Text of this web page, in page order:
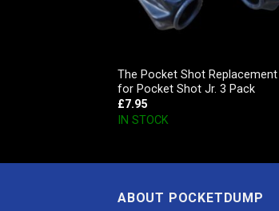
The Pocket Shot
for Pocket Shot Jr. 3 Pack
£7.95
IN STOCK
ABOUT POCKETDUMP